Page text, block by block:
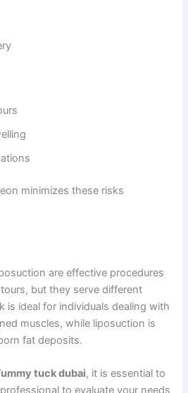
minimizes these risks
are effective procedures
but they serve different
is ideal for individuals dealing with
muscles, while liposuction is
fat deposits.
tuck dubai, it is essential to
to evaluate your needs